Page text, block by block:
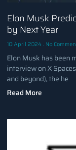
Elon Musk
by Next Year
10 April 2024 No
Elon Musk has been
interview on X
and beyond), the he
Read More